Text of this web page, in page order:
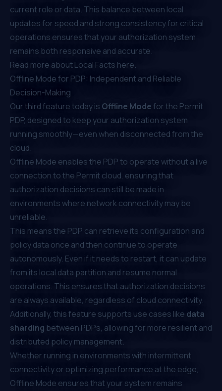
current role or data. This balance between local
updates for speed and strong consistency for critical
operations ensures that your authorization system
remains both responsive and accurate.
Read more about Local Facts here.
Offline Mode for PDP: Independent and Reliable
Decision-Making
Our third feature today is Offline Modefor the Permit
PDP, designed to keep your authorization system
running smoothly—even when disconnected from the
cloud.
Offline Mode enables the PDP to operate without a live
connection to the Permit cloud, ensuring that
authorization decisions can still be made in
environments where network connectivity may be
unreliable.
This means the PDP can retrieve its configuration and
policy data once and then continue to operate
autonomously. Even if it needs to restart, it can update
from its local data partition and resume normal
operations. This ensures that authorization decisions
are always available, regardless of cloud connectivity.
Additionally, this feature supports use cases like data
sharding between PDPs, allowing for more resilient and
distributed policy management.
Whether running in environments with intermittent
connectivity or optimizing performance at the edge,
Offline Mode ensures that your system remains